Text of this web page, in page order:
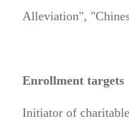
Alleviation",
Enrollment targets
Initiator of